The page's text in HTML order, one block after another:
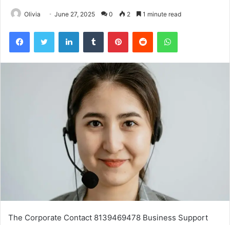
Olivia June 27, 2025 0 2 1 minute read
FacebookTwitter LinkedInTumblr PinterestReddit WhatsApp
The Corporate Contact 8139469478 Business Support